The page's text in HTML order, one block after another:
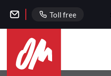
Toll free